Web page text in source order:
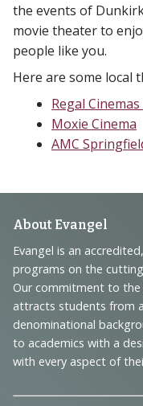
the events of
movie theater to
people like you.
Here are some local
Regal
Moxie Cinema
AMC
Footer
Navigation
and
About Evangel
Evangel is an
programs on the
Our commitment to
attracts students from
denominational
to academics with a
with every aspect of